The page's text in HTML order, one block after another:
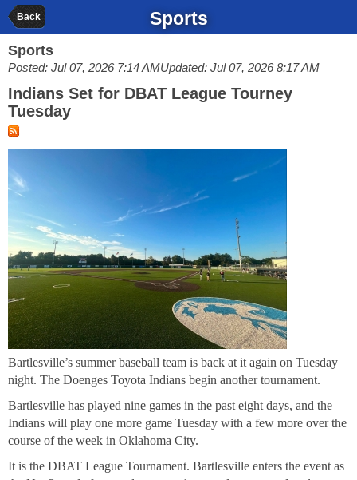
Back Sports
Sports
Posted: Jul 07, 2026 7:14 AMUpdated: Jul 07, 2026 8:17 AM
Indians Set for DBAT League Tourney
Tuesday
Bartlesville’s summer baseball team is back at it again on Tuesday
night. The Doenges Toyota Indians begin another tournament.
Bartlesville has played nine games in the past eight days, and the
Indians will play one more game Tuesday with a few more over the
course of the week in Oklahoma City.
It is the DBAT League Tournament. Bartlesville enters the event as